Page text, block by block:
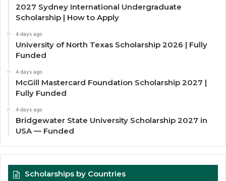
2027 Sydney International Undergraduate
Scholarship | How to Apply
4 days ago
University of North Texas Scholarship 2026 | Fully
Funded
4 days ago
McGill Mastercard Foundation Scholarship 2027 |
Fully Funded
4 days ago
Bridgewater State University Scholarship 2027 in
USA — Funded
Scholarships by Countries